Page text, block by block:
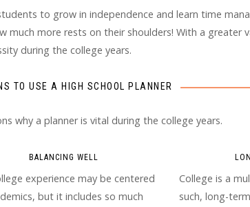
to grow in independence and learn time
much more rests on their shoulders! With a greater
during the college years.
TO USE A HIGH SCHOOL PLANNER
why a planner is vital during the college years.
BALANCING WELL
experience may be centered
but it includes so much
College is a
such, long-